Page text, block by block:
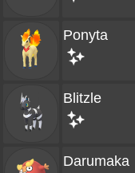
Ponyta
Blitzle
Darumaka